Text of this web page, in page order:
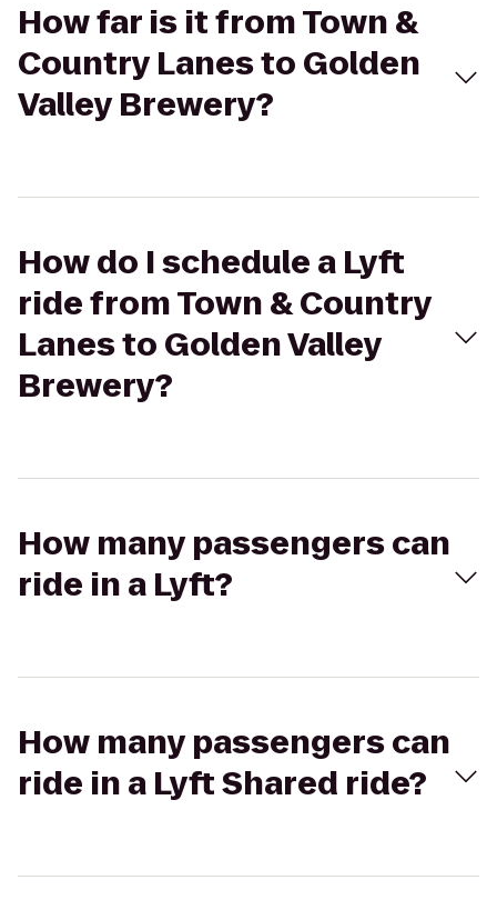
How far is it from Town &
Country Lanes to Golden
Valley Brewery?
How do I schedule a Lyft
ride from Town & Country
Lanes to Golden Valley
Brewery?
How many passengers can
ride in a Lyft?
How many passengers can
ride in a Lyft Shared ride?